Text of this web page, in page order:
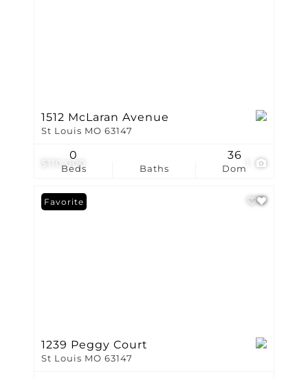
$110,000
1512 McLaran Avenue
St Louis MO 63147
Beds
0
Baths Dom
36
Favorite
1239 Peggy Court
St Louis MO 63147